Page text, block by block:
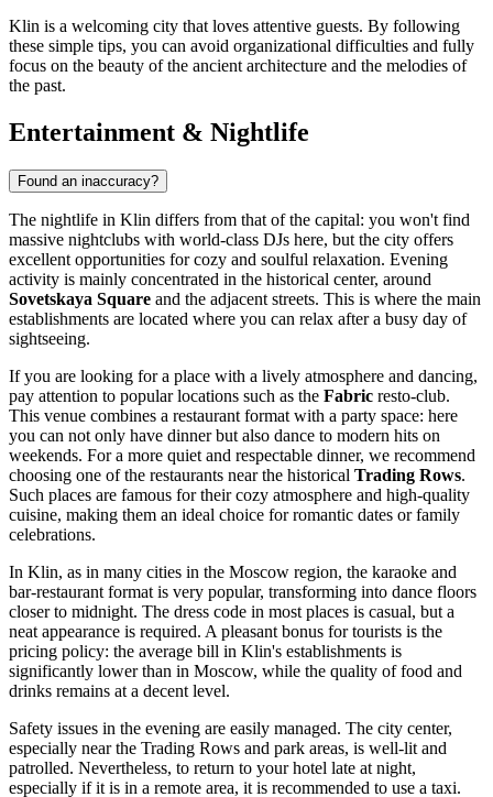
Klin is a welcoming city that loves attentive guests. By following
these simple tips, you can avoid organizational difficulties and fully
focus on the beauty of the ancient architecture and the melodies of
the past.
Entertainment & Nightlife
Found an inaccuracy?
The nightlife in Klin differs from that of the capital: you won't find
massive nightclubs with world-class DJs here, but the city offers
excellent opportunities for cozy and soulful relaxation. Evening
activity is mainly concentrated in the historical center, around
Sovetskaya Square and the adjacent streets. This is where the main
establishments are located where you can relax after a busy day of
sightseeing.
If you are looking for a place with a lively atmosphere and dancing,
pay attention to popular locations such as the Fabric resto-club.
This venue combines a restaurant format with a party space: here
you can not only have dinner but also dance to modern hits on
weekends. For a more quiet and respectable dinner, we recommend
choosing one of the restaurants near the historical Trading Rows.
Such places are famous for their cozy atmosphere and high-quality
cuisine, making them an ideal choice for romantic dates or family
celebrations.
In Klin, as in many cities in the Moscow region, the karaoke and
bar-restaurant format is very popular, transforming into dance floors
closer to midnight. The dress code in most places is casual, but a
neat appearance is required. A pleasant bonus for tourists is the
pricing policy: the average bill in Klin's establishments is
significantly lower than in Moscow, while the quality of food and
drinks remains at a decent level.
Safety issues in the evening are easily managed. The city center,
especially near the Trading Rows and park areas, is well-lit and
patrolled. Nevertheless, to return to your hotel late at night,
especially if it is in a remote area, it is recommended to use a taxi.